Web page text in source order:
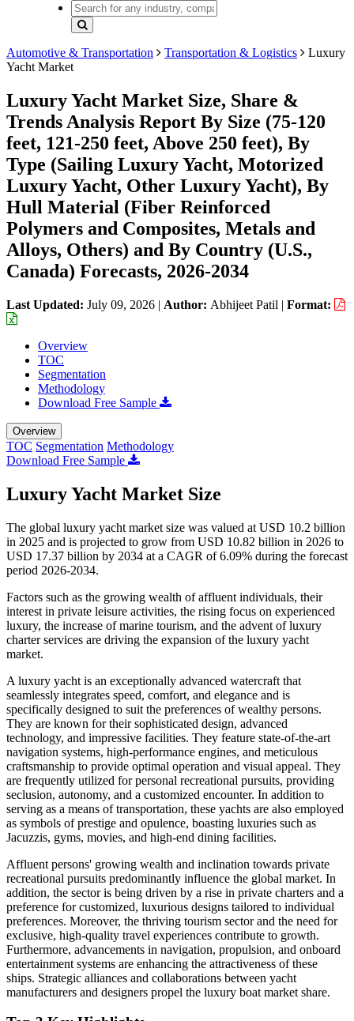
Automotive & Transportation Transportation & Logistics
Luxury
Yacht Market
Luxury Yacht Market Size, Share &
Trends Analysis Report By Size (75-120
feet, 121-250 feet, Above 250 feet), By
Type (Sailing Luxury Yacht, Motorized
Luxury Yacht, Other Luxury Yacht), By
Hull Material (Fiber Reinforced
Polymers and Composites, Metals and
Alloys, Others) and By Country (U.S.,
Canada) Forecasts, 2026-2034
Last Updated: July 09, 2026 | Author: Abhijeet Patil | Format:
Overview
TOC
Segmentation
Methodology
Download Free Sample
Overview
TOC Segmentation Methodology
Download Free Sample
Luxury Yacht Market Size
The global luxury yacht market size was valued at USD 10.2 billion
in 2025 and is projected to grow from USD 10.82 billion in 2026 to
USD 17.37 billion by 2034 at a CAGR of 6.09% during the forecast
period 2026-2034.
Factors such as the growing wealth of affluent individuals, their
interest in private leisure activities, the rising focus on experienced
luxury, the increase of marine tourism, and the advent of luxury
charter services are driving the expansion of the luxury yacht
market.
A luxury yacht is an exceptionally advanced watercraft that
seamlessly integrates speed, comfort, and elegance and is
specifically designed to suit the preferences of wealthy persons.
They are known for their sophisticated design, advanced
technology, and impressive facilities. They feature state-of-the-art
navigation systems, high-performance engines, and meticulous
craftsmanship to provide optimal operation and visual appeal. They
are frequently utilized for personal recreational pursuits, providing
seclusion, autonomy, and a customized encounter. In addition to
serving as a means of transportation, these yachts are also employed
as symbols of prestige and opulence, boasting luxuries such as
Jacuzzis, gyms, movies, and high-end dining facilities.
Affluent persons' growing wealth and inclination towards private
recreational pursuits predominantly influence the global market. In
addition, the sector is being driven by a rise in private charters and a
preference for customized, luxurious designs tailored to individual
preferences. Moreover, the thriving tourism sector and the need for
exclusive, high-quality travel experiences contribute to growth.
Furthermore, advancements in navigation, propulsion, and onboard
entertainment systems are enhancing the attractiveness of these
ships. Strategic alliances and collaborations between yacht
manufacturers and designers propel the luxury boat market share.